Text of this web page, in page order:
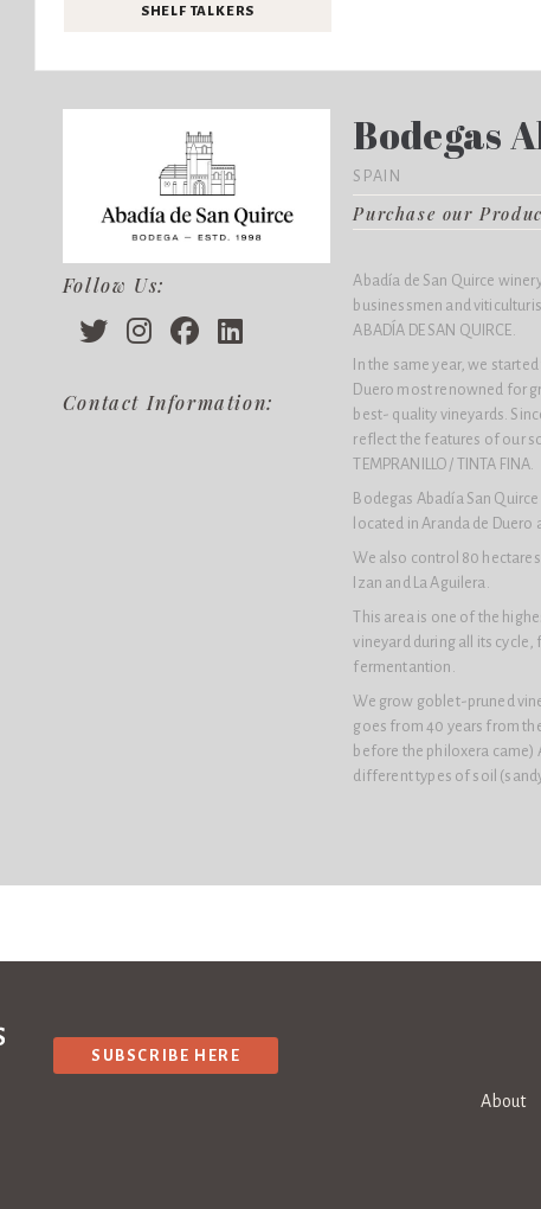
SHELF TALKERS
Follow Us:
Contact Information:
Bodegas
SPAIN
Purchase our
Abadía de San Quirce
businessmen and
ABADÍA DE SAN QUIRCE.
In the same year, we
Duero most renowned for
best- quality vineyards.
reflect the features of our
TEMPRANILLO / TINTA FINA.
Bodegas Abadía San
located in Aranda de Duero
We also control 80
Izan and La Aguilera.
This area is one of the
vineyard during all its
fermentantion.
We grow goblet-pruned
goes from 40 years from
before the philoxera came)
different types of soil
SUBSCRIBE HERE
About